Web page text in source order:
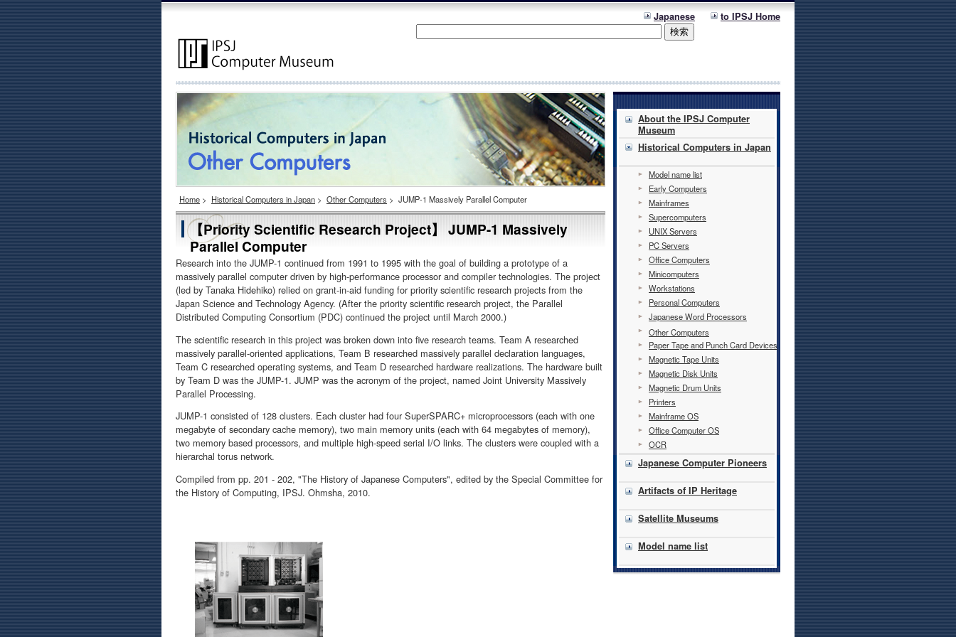
Japanese to IPSJ Home
Home > Historical Computers in Japan > Other Computers > JUMP-1 Massively Parallel Computer
【Priority Scientific Research Project】 JUMP-1 Massively
Parallel Computer
Research into the JUMP-1 continued from 1991 to 1995 with the goal of building a prototype of a
massively parallel computer driven by high-performance processor and compiler technologies. The project
(led by Tanaka Hidehiko) relied on grant-in-aid funding for priority scientific research projects from the
Japan Science and Technology Agency. (After the priority scientific research project, the Parallel
Distributed Computing Consortium (PDC) continued the project until March 2000.)
The scientific research in this project was broken down into five research teams. Team A researched
massively parallel-oriented applications, Team B researched massively parallel declaration languages,
Team C researched operating systems, and Team D researched hardware realizations. The hardware built
by Team D was the JUMP-1. JUMP was the acronym of the project, named Joint University Massively
Parallel Processing.
JUMP-1 consisted of 128 clusters. Each cluster had four SuperSPARC+ microprocessors (each with one
megabyte of secondary cache memory), two main memory units (each with 64 megabytes of memory),
two memory based processors, and multiple high-speed serial I/O links. The clusters were coupled with a
hierarchal torus network.
Compiled from pp. 201 - 202, "The History of Japanese Computers", edited by the Special Committee for
the History of Computing, IPSJ. Ohmsha, 2010.
About the IPSJ Computer
Museum
Historical Computers in Japan
Model name list
Early Computers
Mainframes
Supercomputers
UNIX Servers
PC Servers
Office Computers
Minicomputers
Workstations
Personal Computers
Japanese Word Processors
Other Computers
Paper Tape and Punch Card Devices
Magnetic Tape Units
Magnetic Disk Units
Magnetic Drum Units
Printers
Mainframe OS
Office Computer OS
OCR
Japanese Computer Pioneers
Artifacts of IP Heritage
Satellite Museums
Model name list